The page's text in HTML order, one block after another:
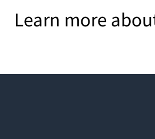
Learn more